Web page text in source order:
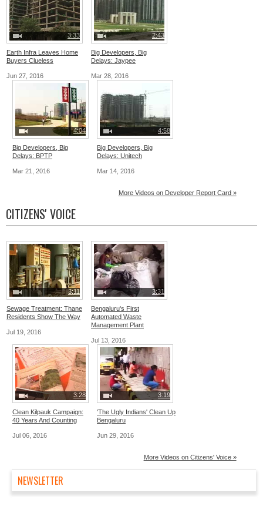
3:33
Earth Infra Leaves Home
Buyers Clueless
Jun 27, 2016
2:43
Big Developers, Big
Delays: Jaypee
Mar 28, 2016
4:04
Big Developers, Big
Delays: BPTP
Mar 21, 2016
4:58
Big Developers, Big
Delays: Unitech
Mar 14, 2016
More Videos on Developer Report Card »
CITIZENS' VOICE
3:11
Sewage Treatment: Thane
Residents Show The Way
Jul 19, 2016
3:31
Bengaluru's First
Automated Waste
Management Plant
Jul 13, 2016
3:28
Clean Kilpauk Campaign:
40 Years And Counting
Jul 06, 2016
3:19
'The Ugly Indians' Clean Up
Bengaluru
Jun 29, 2016
More Videos on Citizens' Voice »
NEWSLETTER